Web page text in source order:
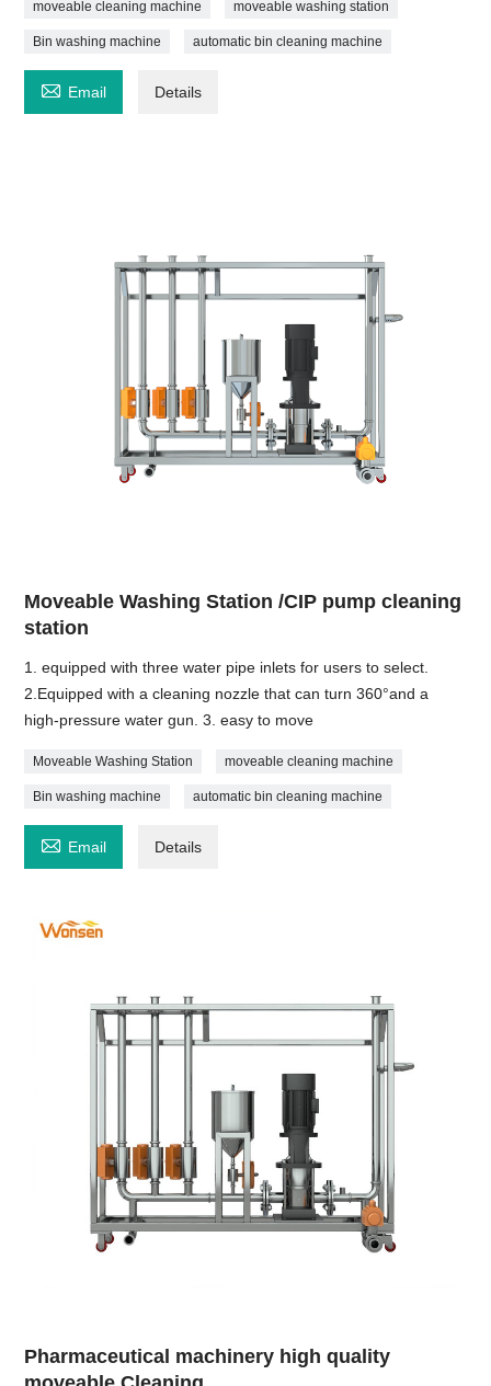
moveable cleaning machine moveable washing station
Bin washing machine automatic bin cleaning machine
 Email Details
Moveable Washing Station /CIP pump cleaning
station
1. equipped with three water pipe inlets for users to select.
2.Equipped with a cleaning nozzle that can turn 360°and a
high-pressure water gun. 3. easy to move
Moveable Washing Station moveable cleaning machine
Bin washing machine automatic bin cleaning machine
 Email Details
Pharmaceutical machinery high quality